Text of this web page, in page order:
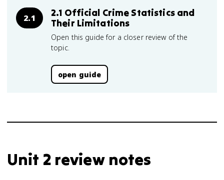
2.1
2.1 Official Crime Statistics and
Their Limitations
Open this guide for a closer review of the
topic.
open guide
Unit 2 review notes